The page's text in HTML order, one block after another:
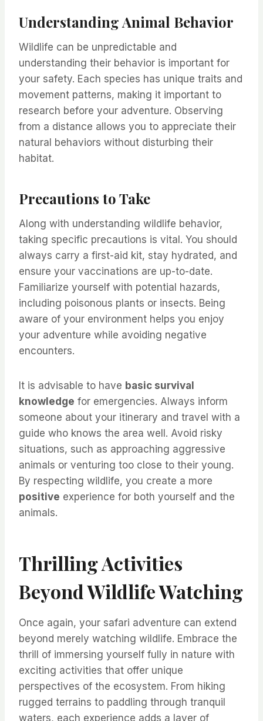
Understanding Animal Behavior
Wildlife can be unpredictable and
understanding their behavior is important for
your safety. Each species has unique traits and
movement patterns, making it important to
research before your adventure. Observing
from a distance allows you to appreciate their
natural behaviors without disturbing their
habitat.
Precautions to Take
Along with understanding wildlife behavior,
taking specific precautions is vital. You should
always carry a first-aid kit, stay hydrated, and
ensure your vaccinations are up-to-date.
Familiarize yourself with potential hazards,
including poisonous plants or insects. Being
aware of your environment helps you enjoy
your adventure while avoiding negative
encounters.
It is advisable to have basic survival
knowledge for emergencies. Always inform
someone about your itinerary and travel with a
guide who knows the area well. Avoid risky
situations, such as approaching aggressive
animals or venturing too close to their young.
By respecting wildlife, you create a more
positive experience for both yourself and the
animals.
Thrilling Activities
Beyond Wildlife Watching
Once again, your safari adventure can extend
beyond merely watching wildlife. Embrace the
thrill of immersing yourself fully in nature with
exciting activities that offer unique
perspectives of the ecosystem. From hiking
rugged terrains to paddling through tranquil
waters, each experience adds a layer of